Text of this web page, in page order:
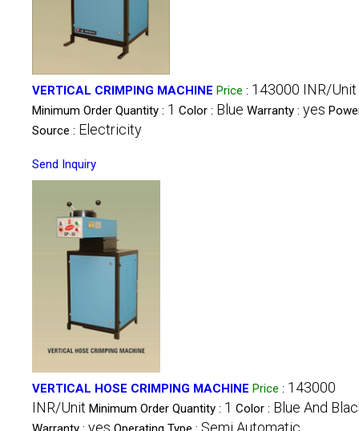
VERTICAL CRIMPING MACHINE Price : 143000 INR/Unit
Minimum Order Quantity : 1 Color : Blue Warranty : yes
Source : Electricity
Send Inquiry
VERTICAL HOSE CRIMPING MACHINE Price : 143000
INR/Unit Minimum Order Quantity : 1 Color : Blue And
yes Semi Automatic